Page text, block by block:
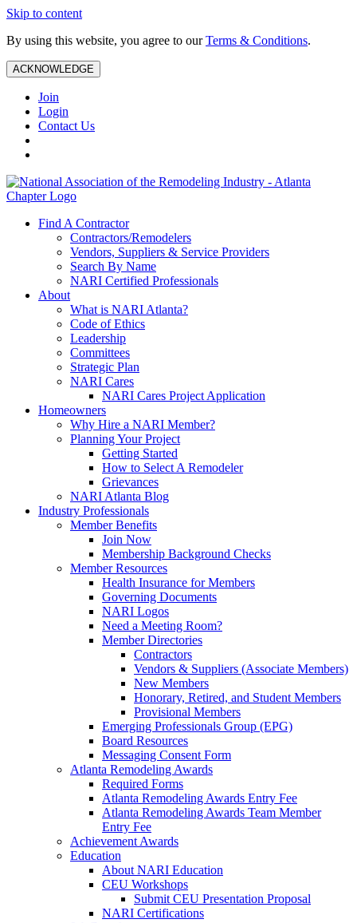
Skip to content
By using this website, you agree to ourTerms & Conditions.
ACKNOWLEDGE
Join
Login
Contact Us
Find A Contractor
Contractors/Remodelers
Vendors, Suppliers & Service Providers
Search By Name
NARI Certified Professionals
About
What is NARI Atlanta?
Code of Ethics
Leadership
Committees
Strategic Plan
NARI Cares
NARI Cares Project Application
Homeowners
Why Hire a NARI Member?
Planning Your Project
Getting Started
How to Select A Remodeler
Grievances
NARI Atlanta Blog
Industry Professionals
Member Benefits
Join Now
Membership Background Checks
Member Resources
Health Insurance for Members
Governing Documents
NARI Logos
Need a Meeting Room?
Member Directories
Contractors
Vendors & Suppliers (Associate Members)
New Members
Honorary, Retired, and Student Members
Provisional Members
Emerging Professionals Group (EPG)
Board Resources
Messaging Consent Form
Atlanta Remodeling Awards
Required Forms
Atlanta Remodeling Awards Entry Fee
Atlanta Remodeling Awards Team Member
Entry Fee
Achievement Awards
Education
About NARI Education
CEU Workshops
Submit CEU Presentation Proposal
NARI Certifications